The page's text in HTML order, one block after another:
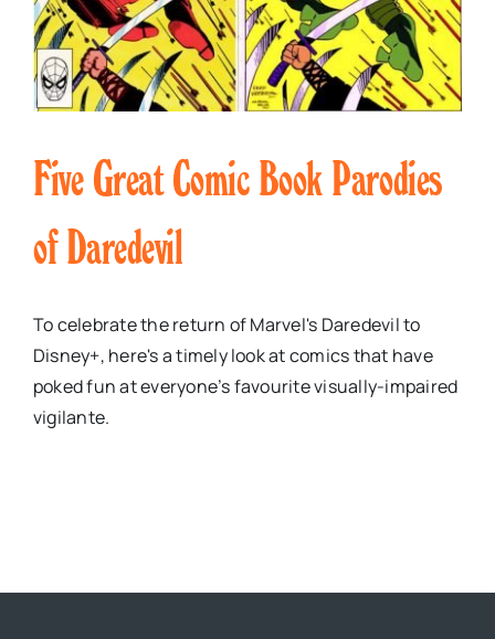
Five Great Comic Book Parodies
of Daredevil
To celebrate the return of Marvel's Daredevil to
Disney+, here's a timely look at comics that have
poked fun at everyone’s favourite visually-impaired
vigilante.